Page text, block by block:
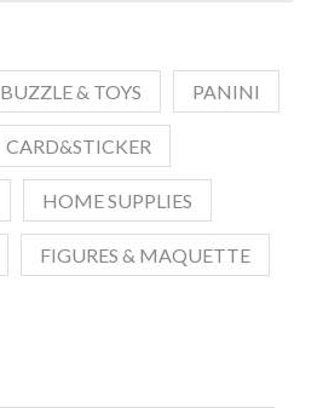
BUZZLE & TOYS PANINI
CARD&STICKER
HOME SUPPLIES
FIGURES & MAQUETTE